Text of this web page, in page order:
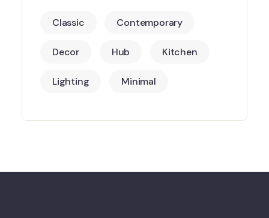
Classic Contemporary
Decor Hub Kitchen
Lighting Minimal